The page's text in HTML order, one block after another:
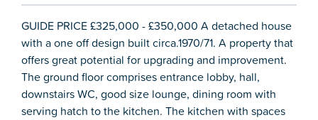
GUIDE PRICE £325,000 - £350,000 A detached house
with a one off design built circa.1970/71. A property that
offers great potential for upgrading and improvement.
The ground floor comprises entrance lobby, hall,
downstairs WC, good size lounge, dining room with
serving hatch to the kitchen. The kitchen with spaces